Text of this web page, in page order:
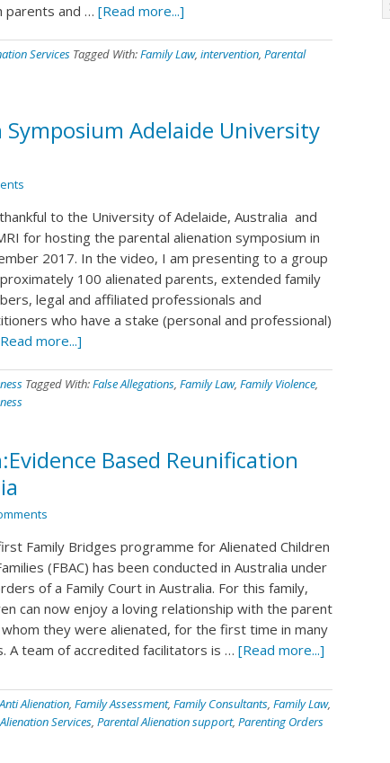
parents and … [Read more...]
Services Tagged With:Family Law, intervention, Parental
Adelaide University
to the University of Adelaide, Australia and
for hosting the parental alienation symposium in
2017. In the video, I am presenting to a group
100 alienated parents, extended family
legal and affiliated professionals and
who have a stake (personal and professional)
more...]
Tagged With:False Allegations, Family Law, Family Violence,
Based Reunification
Family Bridges programme for Alienated Children
(FBAC) has been conducted in Australia under
of a Family Court in Australia. For this family,
can now enjoy a loving relationship with the parent
they were alienated, for the first time in many
A team of accredited facilitators is … [Read more...]
Anti Alienation, Family Assessment, Family Consultants, Family Law,
Services, Parental Alienation support, Parenting Orders